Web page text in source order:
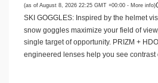
(as of August 8, 2026 22:25 GMT +00:00 - More info)
SKI GOGGLES: Inspired by the helmet
snow goggles maximize your field of
single target of opportunity. PRIZM +
engineered lenses help you see contrast